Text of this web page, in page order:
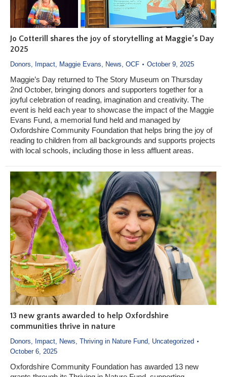
Jo Cotterill shares the joy of storytelling at Maggie’s Day
2025
Donors, Impact, Maggie Evans, News, OCF October 9, 2025
Maggie’s Day returned to The Story Museum on Thursday
2nd October, bringing donors and supporters together for a
joyful celebration of reading, imagination and creativity. The
event is held each year to showcase the impact of the Maggie
Evans Fund, a memorial fund held and managed by
Oxfordshire Community Foundation that helps bring the joy of
reading to children from all backgrounds and supports projects
with local schools, including those in less affluent areas.
13 new grants awarded to help Oxfordshire
communities thrive in nature
Donors, Impact, News, Thriving in Nature Fund, Uncategorized
October 6, 2025
Oxfordshire Community Foundation has awarded 13 new